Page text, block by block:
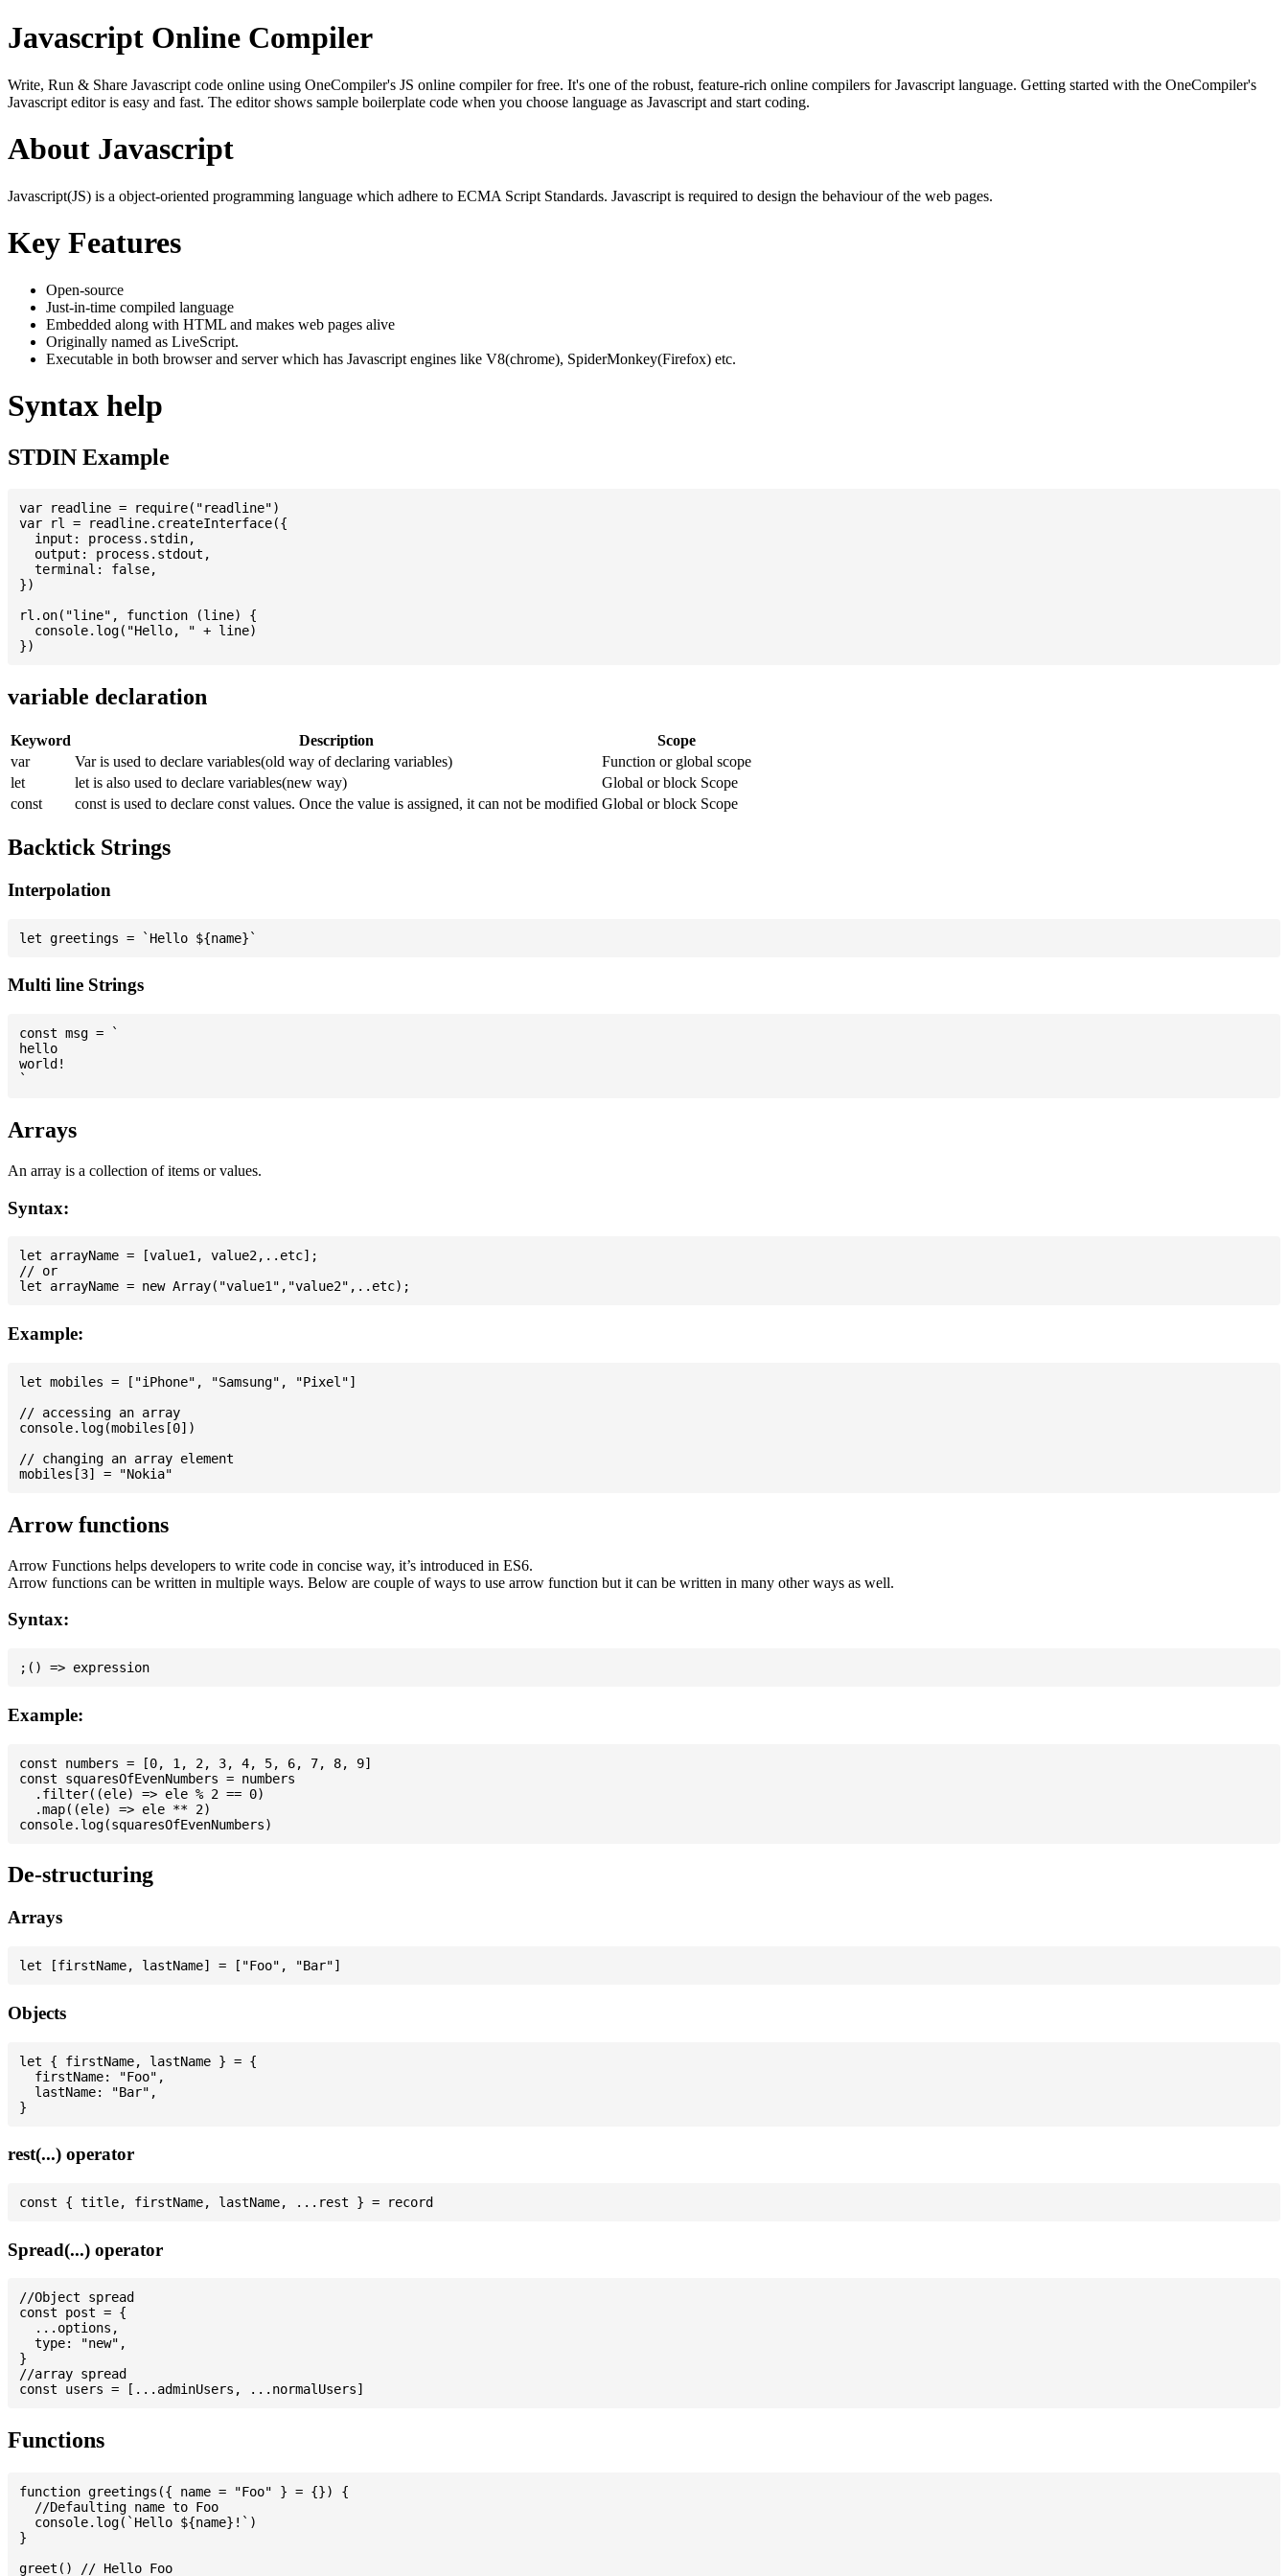
Javascript Online Compiler
Write, Run & Share Javascript code online using OneCompiler's JS online compiler for free. It's one of the robust, feature-rich online compilers for Javascript language. Getting started with the OneCompiler's
Javascript editor is easy and fast. The editor shows sample boilerplate code when you choose language as Javascript and start coding.
About Javascript
Javascript(JS) is a object-oriented programming language which adhere to ECMA Script Standards. Javascript is required to design the behaviour of the web pages.
Key Features
Open-source
Just-in-time compiled language
Embedded along with HTML and makes web pages alive
Originally named as LiveScript.
Executable in both browser and server which has Javascript engines like V8(chrome), SpiderMonkey(Firefox) etc.
Syntax help
STDIN Example
var readline = require("readline")
var rl = readline.createInterface({
  input: process.stdin,
  output: process.stdout,
  terminal: false,
})
rl.on("line", function (line) {
  console.log("Hello, " + line)
variable declaration
Keyword Description
Scope
var
Var is used to declare variables(old way of declaring variables)
Function or global scope
let
let is also used to declare variables(new way)
Global or block Scope
const
const is used to declare const values. Once the value is assigned, it can not be modified Global or block Scope
Backtick Strings
Interpolation
Multi line Strings
const msg = `
hello
world!
Arrays
An array is a collection of items or values.
Syntax:
let arrayName = [value1, value2,..etc];
// or
Example:
let mobiles = ["iPhone", "Samsung", "Pixel"]
// accessing an array
console.log(mobiles[0])
// changing an array element
Arrow functions
Arrow Functions helps developers to write code in concise way, it’s introduced in ES6.
Arrow functions can be written in multiple ways. Below are couple of ways to use arrow function but it can be written in many other ways as well.
Syntax:
Example:
const numbers = [0, 1, 2, 3, 4, 5, 6, 7, 8, 9]
const squaresOfEvenNumbers = numbers
  .filter((ele) => ele % 2 == 0)
  .map((ele) => ele ** 2)
De-structuring
Arrays
Objects
let { firstName, lastName } = {
  firstName: "Foo",
  lastName: "Bar",
rest(...) operator
Spread(...) operator
//Object spread
const post = {
  ...options,
  type: "new",
}
//array spread
Functions
function greetings({ name = "Foo" } = {}) {
  //Defaulting name to Foo
  console.log(`Hello ${name}!`)
}
greet() // Hello Foo